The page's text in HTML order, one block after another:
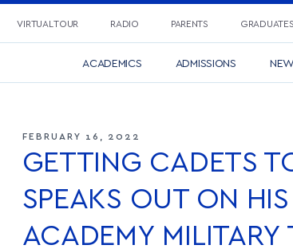
VIRTUAL TOUR RADIO PARENTS GRADUATES
ACADEMICS ADMISSIONS
FEBRUARY 16, 2022
GETTING CADETS
SPEAKS OUT ON
ACADEMY MILITARY